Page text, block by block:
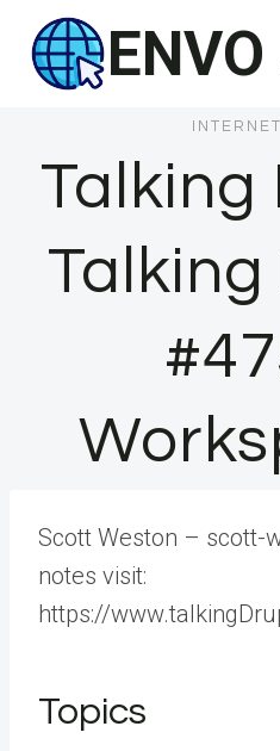
content
Talking
Talking
Scott Weston – scott-
notes visit:
https://
Topics